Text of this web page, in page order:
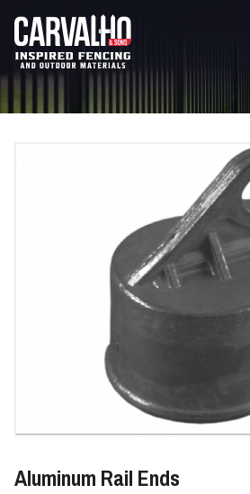
Carvalho
&
Sons
Aluminum Rail Ends